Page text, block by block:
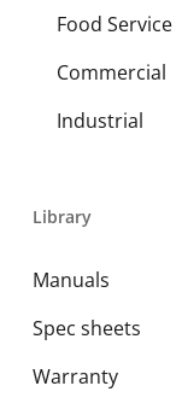
Food Service
Commercial
Industrial
Library
Manuals
Spec sheets
Warranty